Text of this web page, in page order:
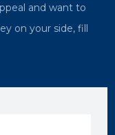
and want to
on your side, fill